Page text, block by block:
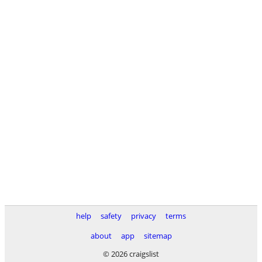
help safety privacy
terms
about
app
sitemap
© 2026 craigslist